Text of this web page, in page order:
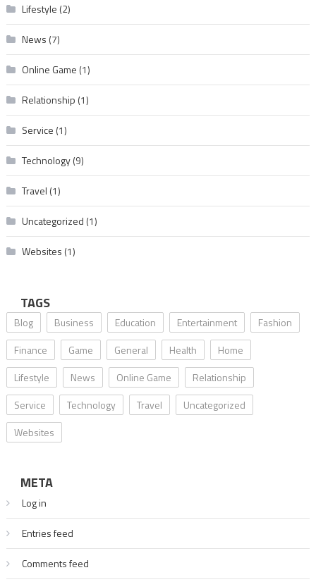
Lifestyle (2)
News (7)
Online Game (1)
Relationship (1)
Service (1)
Technology(9)
Travel (1)
Uncategorized (1)
Websites (1)
TAGS
Blog Business Education Entertainment
Fashion
Finance
Game General Health
Home
Lifestyle
News Online Game
Relationship
Service
Technology Travel
Uncategorized
Websites
META
Log in
Entries feed
Comments feed